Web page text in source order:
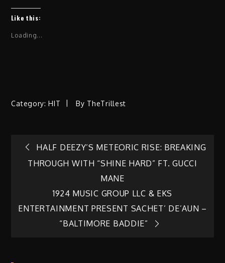
Like this:
Loading...
Category:HIT By TheTrillest
Post
navigation
HALF DEEZY’S METEORIC RISE: BREAKING
THROUGH WITH “SHINE HARD” FT. GUCCI
MANE
1924 MUSIC GROUP LLC & EKS
ENTERTAINMENT PRESENT SACHET’ DE’AUN –
“BALTIMORE BADDIE”